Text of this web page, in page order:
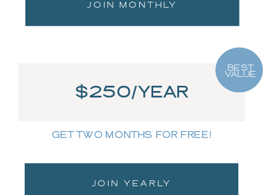
BEST
VALUE
$250/YEAR
JOIN YEARLY
GET TWO MONTHS FOR FREE!
JOIN MONTHLY